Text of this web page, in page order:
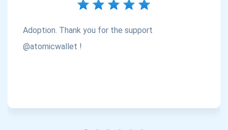
Adoption. Thank you for the support
@atomicwallet !